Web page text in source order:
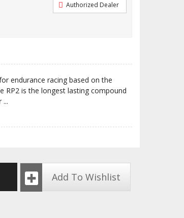
Authorized Dealer
endurance racing based on the
RP2 is the longest lasting compound
...
Add To Wishlist